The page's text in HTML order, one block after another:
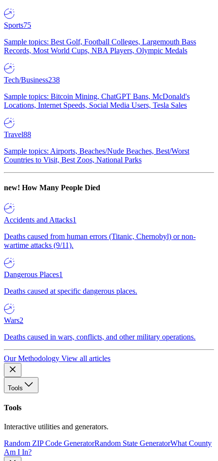
Sports75
Sample topics: Best Golf, Football Colleges, Largemouth Bass
Records, Most World Cups, NBA Players, Olympic Medals
Tech/Business238
Sample topics: Bitcoin Mining, ChatGPT Bans, McDonald's
Locations, Internet Speeds, Social Media Users, Tesla Sales
Travel88
Sample topics: Airports, Beaches/Nude Beaches, Best/Worst
Countries to Visit, Best Zoos, National Parks
new! How Many People Died
Accidents and Attacks1
Deaths caused from human errors (Titanic, Chernobyl) or non-
wartime attacks (9/11).
Dangerous Places1
Deaths caused at specific dangerous places.
Wars2
Deaths caused in wars, conflicts, and other military operations.
Our Methodology View all articles
Tools
Tools
Interactive utilities and generators.
Random ZIP Code GeneratorRandom State GeneratorWhat County
Am I In?